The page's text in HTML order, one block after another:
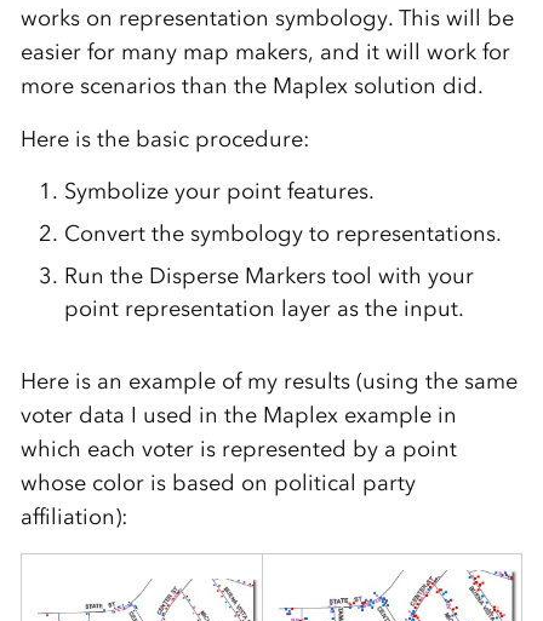
works on representation symbology. This will be
easier for many map makers, and it will work for
more scenarios than the Maplex solution did.
Here is the basic procedure:
Symbolize your point features.
Convert the symbology to representations.
Run the Disperse Markers tool with your
point representation layer as the input.
Here is an example of my results (using the same
voter data I used in the Maplex example in
which each voter is represented by a point
whose color is based on political party
affiliation):